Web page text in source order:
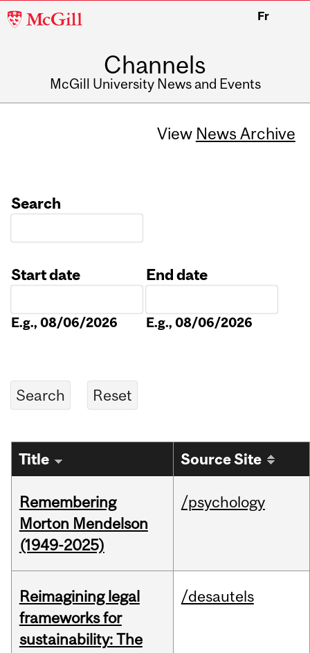
McGill
Fr
Channels
McGill University News and Events
View News Archive
Search
Start date
E.g., 08/06/2026
End date
E.g., 08/06/2026
Title Source Site
Remembering
Morton Mendelson
(1949-2025)
/psychology
Reimagining legal
frameworks for
sustainability: The
/desautels